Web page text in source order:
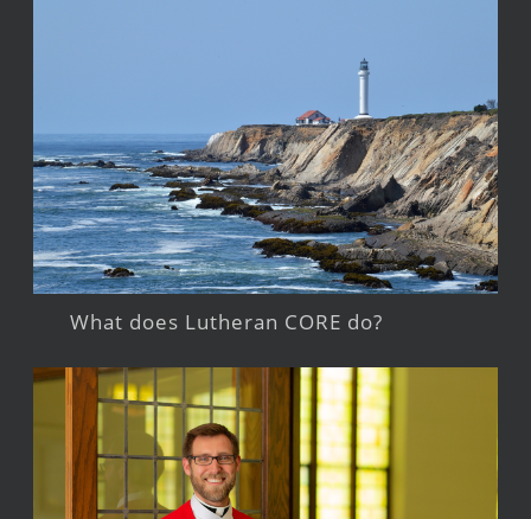
What does Lutheran CORE do?